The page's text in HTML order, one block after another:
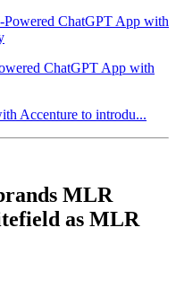
ChatGPT App with
Accenture to introdu...
MLR
as MLR